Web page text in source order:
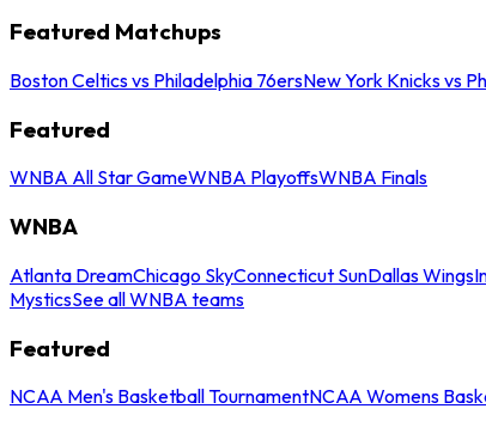
Featured Matchups
Boston Celtics vs Philadelphia 76ersNew York Knicks vs
Featured
WNBA All Star GameWNBA PlayoffsWNBA Finals
WNBA
Atlanta DreamChicago SkyConnecticut SunDallas Wings
MysticsSee all WNBA teams
Featured
NCAA Men's Basketball TournamentNCAA Womens